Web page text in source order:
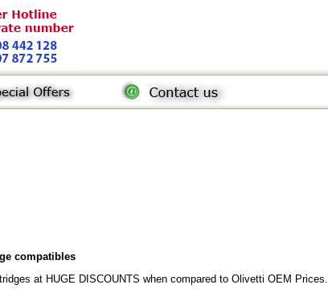
compatibles
at HUGE DISCOUNTS when compared to Olivetti OEM